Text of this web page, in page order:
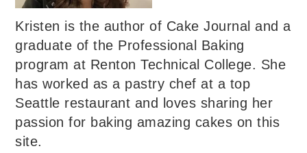
Kristen is the author of Cake Journal and a
graduate of the Professional Baking
program at Renton Technical College. She
has worked as a pastry chef at a top
Seattle restaurant and loves sharing her
passion for baking amazing cakes on this
site.